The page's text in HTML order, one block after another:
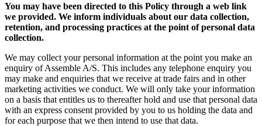
You may have been directed to this Policy through a web link
we provided. We inform individuals about our data collection,
retention, and processing practices at the point of personal data
collection.
We may collect your personal information at the point you make an
enquiry of Assemble A/S. This includes any telephone enquiry you
may make and enquiries that we receive at trade fairs and in other
marketing activities we conduct. We will only take your information
on a basis that entitles us to thereafter hold and use that personal data
with an express consent provided by you to us holding the data and
for each purpose that we then intend to use that data.